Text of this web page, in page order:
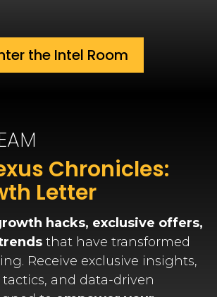
the Intel Room
Chronicles:
Letter
hacks, exclusive offers,
that have transformed
Receive exclusive insights,
and data-driven